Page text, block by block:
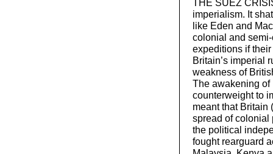
THE SUEZ
imperialism. It
like Eden and
colonial and
expeditions if
Britain’s imperial
weakness of
The awakening
counterweight to
meant that Britain
spread of colonial
the political
fought rearguard